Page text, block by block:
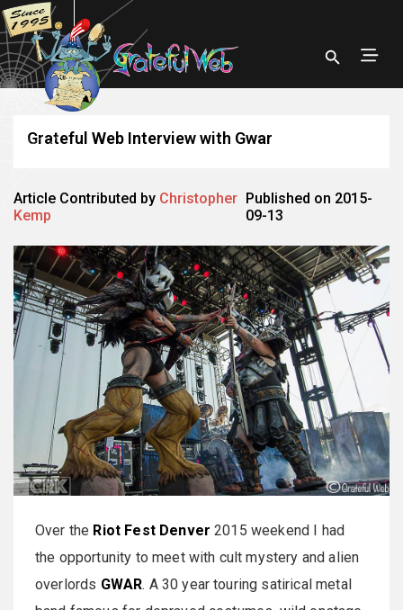
Grateful Web Interview with Gwar
Article Contributed by Christopher
Kemp
Published on 2015-
09-13
Over the Riot Fest Denver 2015 weekend I had
the opportunity to meet with cult mystery and alien
overlords GWAR. A 30 year touring satirical metal